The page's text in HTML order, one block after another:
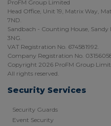
ProFM Group Limited
Head Office, Unit 19, Matrix Way,
7ND.
Sandbach - Counting House, Sandy
3NG.
VAT Registration No. 674581992.
Company Registration No.
Copyright 2026 ProFM Group
All rights reserved.
Security Services
Security Guards
Event Security